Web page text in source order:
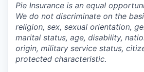
Pie Insurance is an equal
We do not discriminate on the
religion, sex, sexual orientation,
marital status, age, disability,
origin, military service status,
protected characteristic.